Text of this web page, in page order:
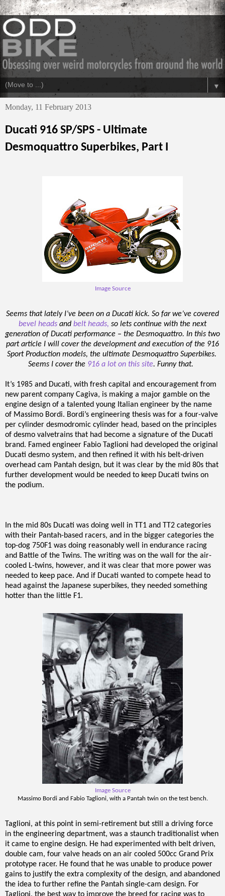
▼
Monday, 11 February 2013
Ducati 916 SP/SPS - Ultimate
Desmoquattro Superbikes, Part I
Image Source
Seems that lately I’ve been on a Ducati kick. So far we’ve covered
bevel heads and belt heads, so lets continue with the next
generation of Ducati performance – the Desmoquattro. In this two
part article I will cover the development and execution of the 916
Sport Production models, the ultimate Desmoquattro Superbikes.
Seems I cover the 916 a lot on this site. Funny that.
It’s 1985 and Ducati, with fresh capital and encouragement from
new parent company Cagiva, is making a major gamble on the
engine design of a talented young Italian engineer by the name
of Massimo Bordi. Bordi’s engineering thesis was for a four-valve
per cylinder desmodromic cylinder head, based on the principles
of desmo valvetrains that had become a signature of the Ducati
brand. Famed engineer Fabio Taglioni had developed the original
Ducati desmo system, and then refined it with his belt-driven
overhead cam Pantah design, but it was clear by the mid 80s that
further development would be needed to keep Ducati twins on
the podium.
In the mid 80s Ducati was doing well in TT1 and TT2 categories
with their Pantah-based racers, and in the bigger categories the
top-dog 750F1 was doing reasonably well in endurance racing
and Battle of the Twins. The writing was on the wall for the air-
cooled L-twins, however, and it was clear that more power was
needed to keep pace. And if Ducati wanted to compete head to
head against the Japanese superbikes, they needed something
hotter than the little F1.
Image Source
Massimo Bordi and Fabio Taglioni, with a Pantah twin on the test bench.
Taglioni, at this point in semi-retirement but still a driving force
in the engineering department, was a staunch traditionalist when
it came to engine design. He had experimented with belt driven,
double cam, four valve heads on an air cooled 500cc Grand Prix
prototype racer. He found that he was unable to produce power
gains to justify the extra complexity of the design, and abandoned
the idea to further refine the Pantah single-cam design. For